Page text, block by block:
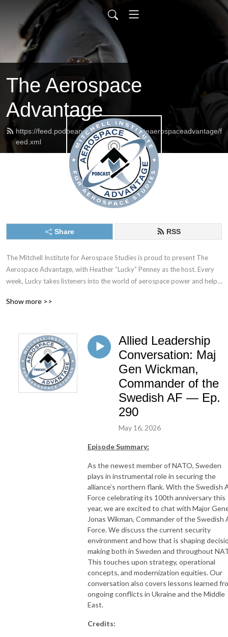
The Aerospace
Advantage
https://feed.podbean.com/mitchellinstituteaerospaceadvantage/f
eed.xml
Share RSS
The Mitchell Institute for Aerospace Studies is proud to present The
Aerospace Advantage, with Heather ”Lucky” Penney as the host. Every
week, Lucky takes listeners into the world of aerospace power and help
also protecting America’s interests in space. Whether talking to top
all on the line in defense of the nation—this podcast will afford
unprecedented access and insight into where the combat aerospace
community is going and why.
Show more >>
Allied Leadership
Conversation: Maj
Gen Wickman,
Commander of the
Swedish AF — Ep.
290
May 16, 2026
Episode Summary:
As the newest member of NATO, Sweden
plays in instrumental role in securing the
alliance’s northern flank. With the Swedish
Force celebrating its 100th anniversary this
year, we are excited to chat with Major
Jonas Wikman, Commander of the Swedish
Force. We discuss the current security
environment and how that is shaping
making both in Sweden and throughout
This touches upon strategy, operational
concepts, and modernization equities. Our
conversation also covers lessons learned
ongoing conflicts in Ukraine and the Middle
East.
Credits: